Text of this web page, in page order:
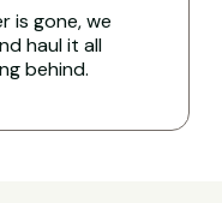
is gone, we
haul it all
behind.